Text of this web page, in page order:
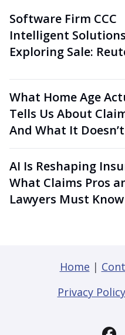
Software Firm CCC
Intelligent Solutions
Exploring Sale:
What Home Age
Tells Us About
And What It Doesn’t
AI Is Reshaping
What Claims Pros
Lawyers Must
Home |
Privacy Policy